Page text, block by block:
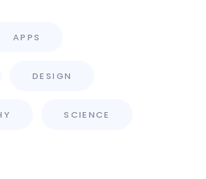
APPS
DESIGN
SCIENCE